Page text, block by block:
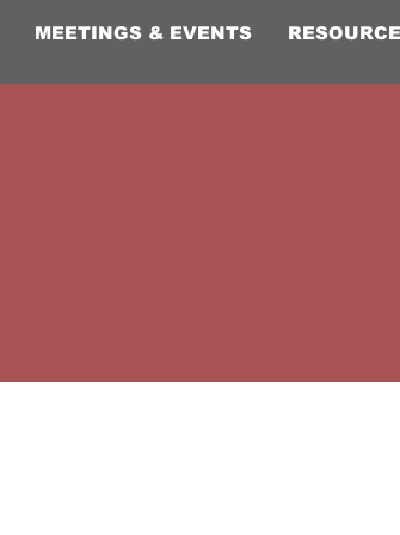
MEETINGS & EVENTS